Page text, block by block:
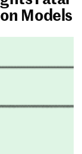
Models